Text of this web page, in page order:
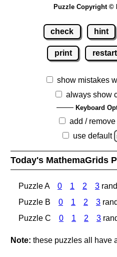
Puzzle Copyright ©
check hint
print restart
show mistakes
always show
Keyboard
add / remove
use default
Today's MathemaGrids
Puzzle A 0 1 2 3
Puzzle B
0 1 2 3
Puzzle C
0 1 2 3
Note: these puzzles all have